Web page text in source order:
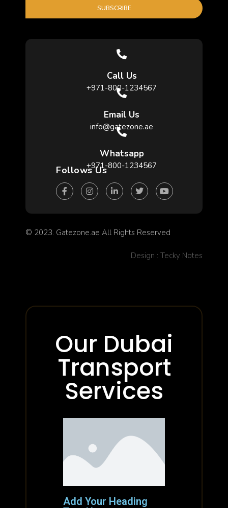
SUBSCRIBE
Call Us
+971-800-1234567
Email Us
info@gatezone.ae
Whatsapp
+971-800-1234567
Follows Us
© 2023. Gatezone.ae All Rights Reserved
Design : Tecky Notes
Our Dubai
Transport
Services
Add Your Heading